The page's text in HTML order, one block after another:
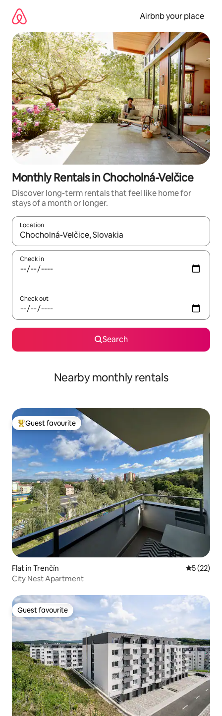
content
Airbnb your place
Monthly Rentals in Chocholná-Velčice
Discover long-term rentals that feel like home for
stays of a month or longer.
Location
When results are available, navigate with the up and down
Check in
Check out
Search
Nearby monthly rentals
Top guest favourite
Guest favourite
Flat in Trenčín 5 out of 5
5 (22)
City Nest Apartment
Guest favourite
Guest favourite